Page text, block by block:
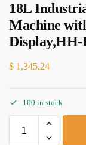
18L
Machine
Display,HH-
$ 1,345.24
100 in stock